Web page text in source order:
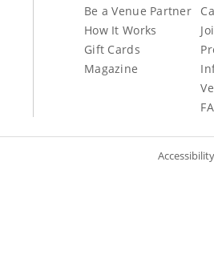
Be a Venue Partner
How It Works
Gift Cards
Magazine
Accessibility